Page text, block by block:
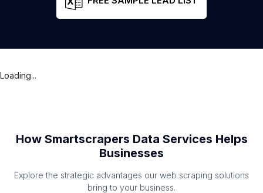
Loading...
How Smartscrapers Data Services Helps
Businesses
Explore the strategic advantages our web scraping solutions
bring to your business.